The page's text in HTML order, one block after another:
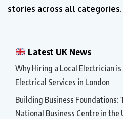
stories across all categories.
Latest UK News
Why Hiring a Local Electrician
Electrical Services in London
Building Business Foundations:
National Business Centre in the